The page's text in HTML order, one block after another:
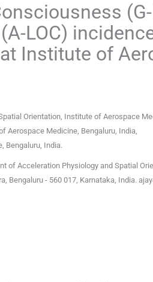
(G-
LOC)
Institute of
Orientation, Institute of Aerospace
Aerospace Medicine, Bengaluru India
Bengaluru India.
of Acceleration Physiology and Spatial
Bengaluru - 560 017, Karnataka, India.